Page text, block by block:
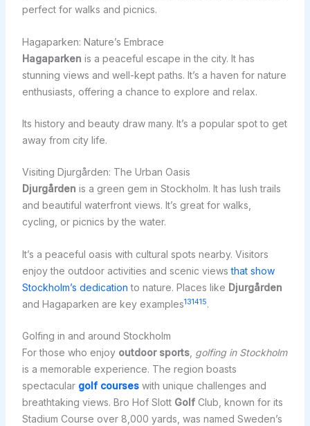
perfect for walks and picnics.
Hagaparken: Nature’s Embrace
Hagaparken is a peaceful escape in the city. It has
stunning views and well-kept paths. It’s a haven for nature
enthusiasts, offering a chance to explore and relax.
Its history and beauty draw many. It’s a popular spot to get
away from city life.
Visiting Djurgården: The Urban Oasis
Djurgården is a green gem in Stockholm. It has lush trails
and beautiful waterfront views. It’s great for walks,
cycling, or picnics by the water.
It’s a peaceful oasis with cultural spots nearby. Visitors
enjoy the outdoor activities and scenic viewsthat show
Stockholm’s dedication to nature. Places like Djurgården
and Hagaparken are key examples131415.
Golfing in and around Stockholm
For those who enjoy outdoor sports, golfing in Stockholm
is a memorable experience. The region boasts
spectacular golf courseswith unique challenges and
breathtaking views. Bro Hof Slott GolfClub, known for its
Stadium Course over 8,000 yards, was named Sweden’s